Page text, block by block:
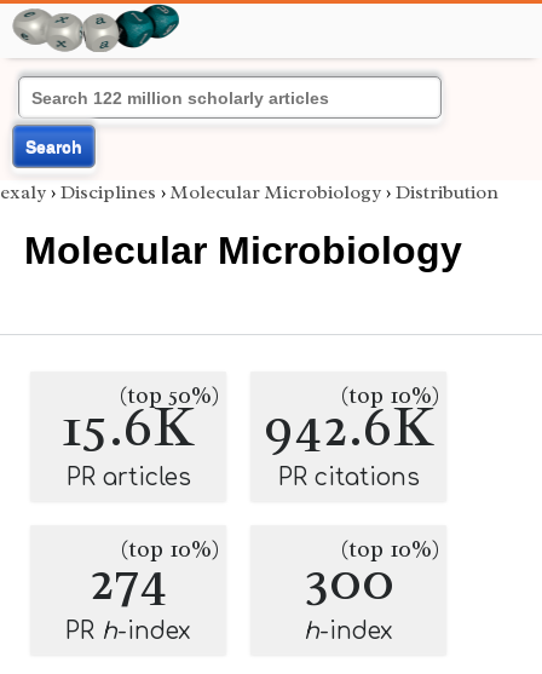
Search
exaly › Disciplines › Molecular Microbiology › Distribution
Molecular Microbiology
15.6K
(top 50%)
PR articles
942.6K
(top 10%)
PR citations
274
(top 10%)
PR h-index
300
(top 10%)
h-index